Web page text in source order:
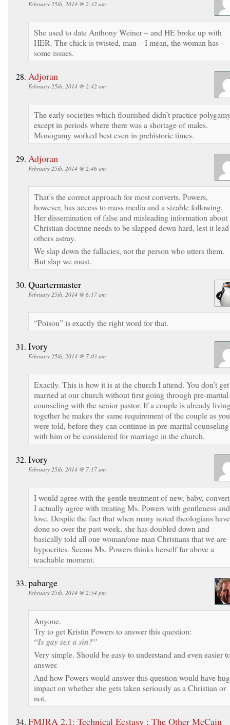
February 25th, 2014 @ 2:32 am
She used to date Anthony Weiner – and HE broke up with
HER. The chick is twisted, man – I mean, the woman has
some issues.
Adjoran
February 25th, 2014 @ 2:42 am
The early societies which flourished didn’t practice
except in periods where there was a shortage of males.
Monogamy worked best even in prehistoric times.
Adjoran
February 25th, 2014 @ 2:46 am
That’s the correct approach for most converts. Powers,
however, has access to mass media and a sizable following.
Her dissemination of false and misleading information about
Christian doctrine needs to be slapped down hard, lest it lead
others astray.
We slap down the fallacies, not the person who utters them.
But slap we must.
Quartermaster
February 25th, 2014 @ 6:17 am
“Poison” is exactly the right word for that.
Ivory
February 25th, 2014 @ 7:03 am
Exactly. This is how it is at the church I attend. You don’t get
married at our church without first going through pre-marital
counseling with the senior pastor. If a couple is already
together he makes the same requirement of the couple as you
were told, before they can continue in pre-marital counseling
with him or be considered for marriage in the church.
Ivory
February 25th, 2014 @ 7:17 am
I would agree with the gentle treatment of new, baby,
I actually agree with treating Ms. Powers with gentleness and
love. Despite the fact that when many noted theologians have
done so over the past week, she has doubled down and
basically told all one woman/one man Christians that we are
hypocrites. Seems Ms. Powers thinks herself far above a
teachable moment.
pabarge
February 25th, 2014 @ 2:54 pm
Anyone.
Try to get Kristin Powers to answer this question:
“Is gay sex a sin?”
Very simple. Should be easy to understand and even easier
answer.
And how Powers would answer this question would have
impact on whether she gets taken seriously as a Christian or
not.
FMJRA 2.1: Technical Ecstasy : The Other McCain